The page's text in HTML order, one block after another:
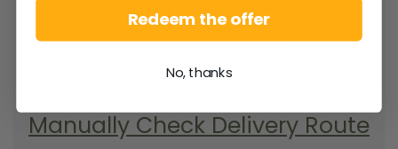
county/city & your area.
Manually Check Delivery Route
Redeem the offer
No, thanks